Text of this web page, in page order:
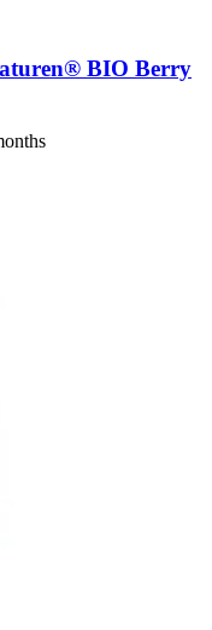
BIO Berry